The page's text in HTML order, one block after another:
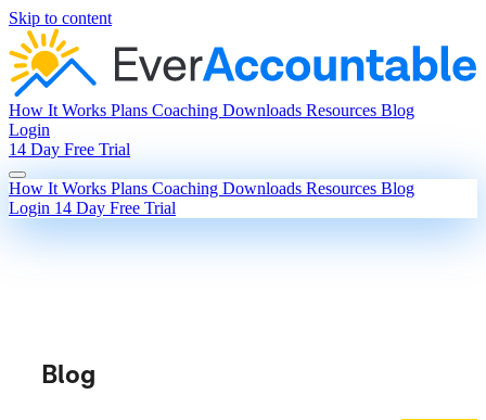
Skip to content
How It Works Plans Coaching Downloads Resources Blog
Login
14 Day Free Trial
How It Works Plans Coaching Downloads Resources Blog
Login 14 Day Free Trial
Blog